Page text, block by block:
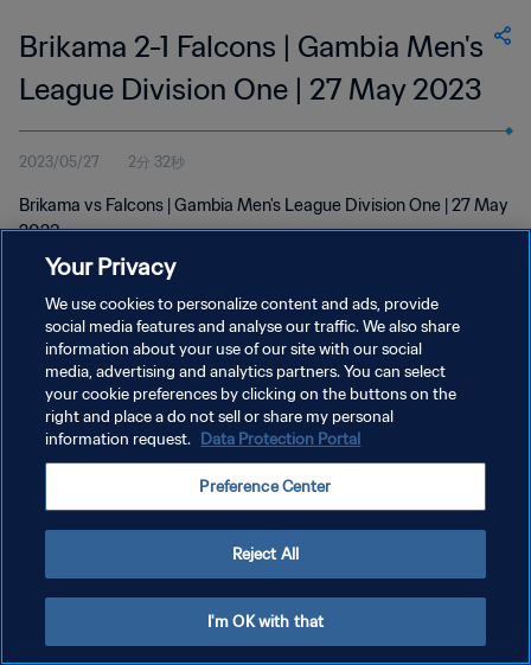
Brikama 2-1 Falcons | Gambia Men's
League Division One | 27 May 2023
2023/05/27 2分 32秒
Brikama vs Falcons | Gambia Men's League Division One | 27 May
2023
プライバシーポリシー
サービス利用規約
クッキー設定の管理
Your Privacy
We use cookies to personalize content and ads, provide
social media features and analyse our traffic. We also share
information about your use of our site with our social
media, advertising and analytics partners. You can select
your cookie preferences by clicking on the buttons on the
right and place a do not sell or share my personal
information request. Data Protection Portal
Preference Center
Reject All
I'm OK with that